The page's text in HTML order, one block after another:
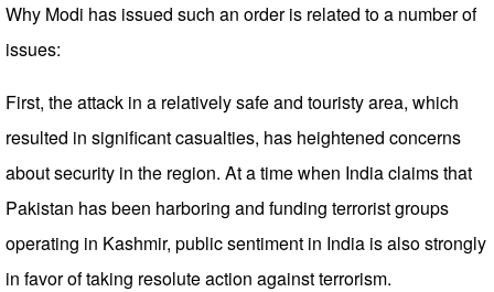
Why Modi has issued such an order is related to a number of
issues:
First, the attack in a relatively safe and touristy area, which
resulted in significant casualties, has heightened concerns
about security in the region. At a time when India claims that
Pakistan has been harboring and funding terrorist groups
operating in Kashmir, public sentiment in India is also strongly
in favor of taking resolute action against terrorism.